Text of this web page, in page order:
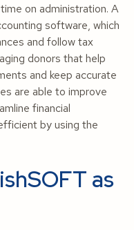
on administration. A
software, which
and follow tax
donors that help
and keep accurate
are able to improve
financial
by using the
as